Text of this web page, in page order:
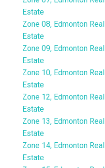
Estate
Zone 08, Edmonton Real
Estate
Zone 09, Edmonton Real
Estate
Zone 10, Edmonton Real
Estate
Zone 12, Edmonton Real
Estate
Zone 13, Edmonton Real
Estate
Zone 14, Edmonton Real
Estate